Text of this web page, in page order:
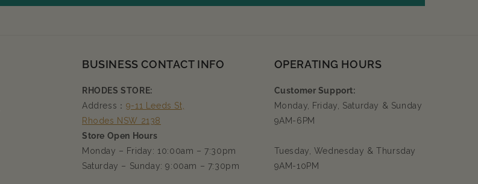
BUSINESS CONTACT INFO
RHODES STORE:
Address： 9-11 Leeds St,
Rhodes NSW 2138
Store Open Hours
Monday – Friday: 10:00am – 7:30pm
Saturday – Sunday: 9:00am – 7:30pm
OPERATING HOURS
Customer Support:
Monday, Friday, Saturday & Sunday
9AM-6PM
Tuesday, Wednesday & Thursday
9AM-10PM